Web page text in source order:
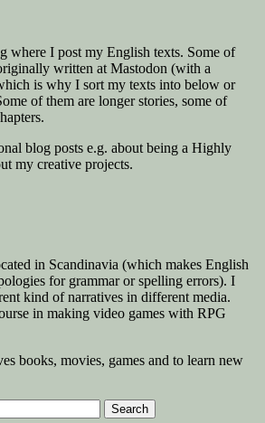
where I post my English texts. Some of
written at Mastodon (with a
is why I sort my texts into below or
of them are longer stories, some of
blog posts e.g. about being a Highly
my creative projects.
in Scandinavia (which makes English
for grammar or spelling errors). I
kind of narratives in different media.
in making video games with RPG
books, movies, games and to learn new